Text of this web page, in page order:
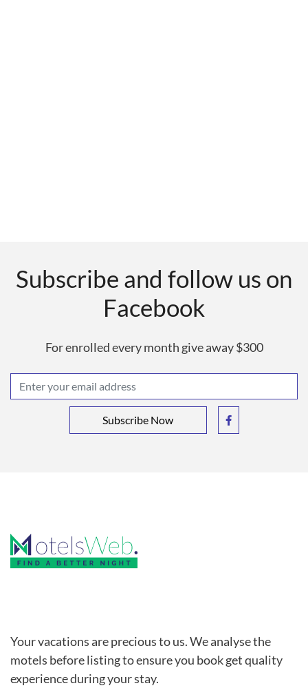
Subscribe and follow us on
Facebook
For enrolled every month give away $300
Subscribe Now
Your vacations are precious to us. We analyse the
motels before listing to ensure you book get quality
experience during your stay.